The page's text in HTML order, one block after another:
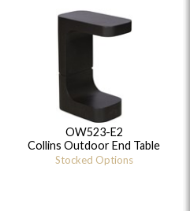
OW523-E2
Collins Outdoor End Table
Stocked Options